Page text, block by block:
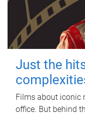
Just the
Films about iconic
office. But behind